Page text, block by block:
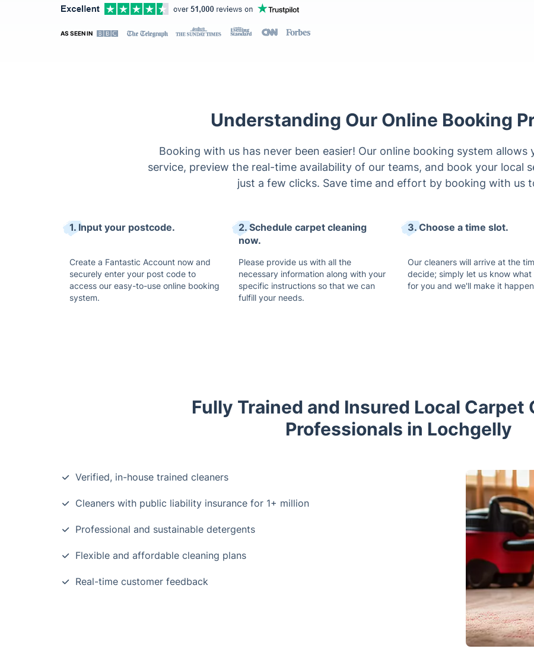
AS SEEN IN
Understanding Our Online Booking
Booking with us has never been easier! Our online booking system
service, preview the real-time availability of our teams, and book your local
just a few clicks. Save time and effort by booking with us
1. Input your postcode.
Create a Fantastic Account now and
securely enter your post code to
access our easy-to-use online booking
system.
2. Schedule carpet cleaning
now.
Please provide us with all the
necessary information along with your
specific instructions so that we can
fulfill your needs.
3. Choose a time slot.
Our cleaners will arrive at the
decide; simply let us know what
for you and we'll make it
Fully Trained and Insured Local Carpet
Professionals in Lochgelly
Verified, in-house trained cleaners
Cleaners with public liability insurance for 1+ million
Professional and sustainable detergents
Flexible and affordable cleaning plans
Real-time customer feedback